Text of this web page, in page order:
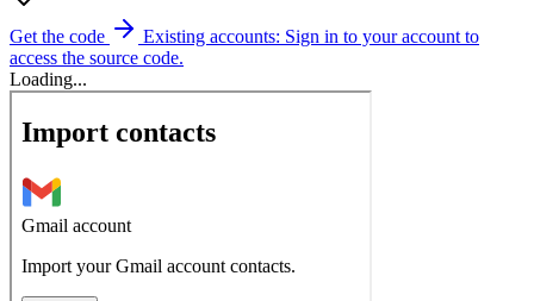
Get the code
Existing accounts: Sign in to your account to
access the source code.
Loading...